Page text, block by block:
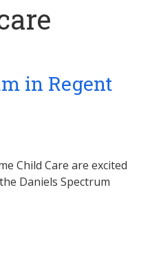
in Regent
Child Care are excited
Daniels Spectrum